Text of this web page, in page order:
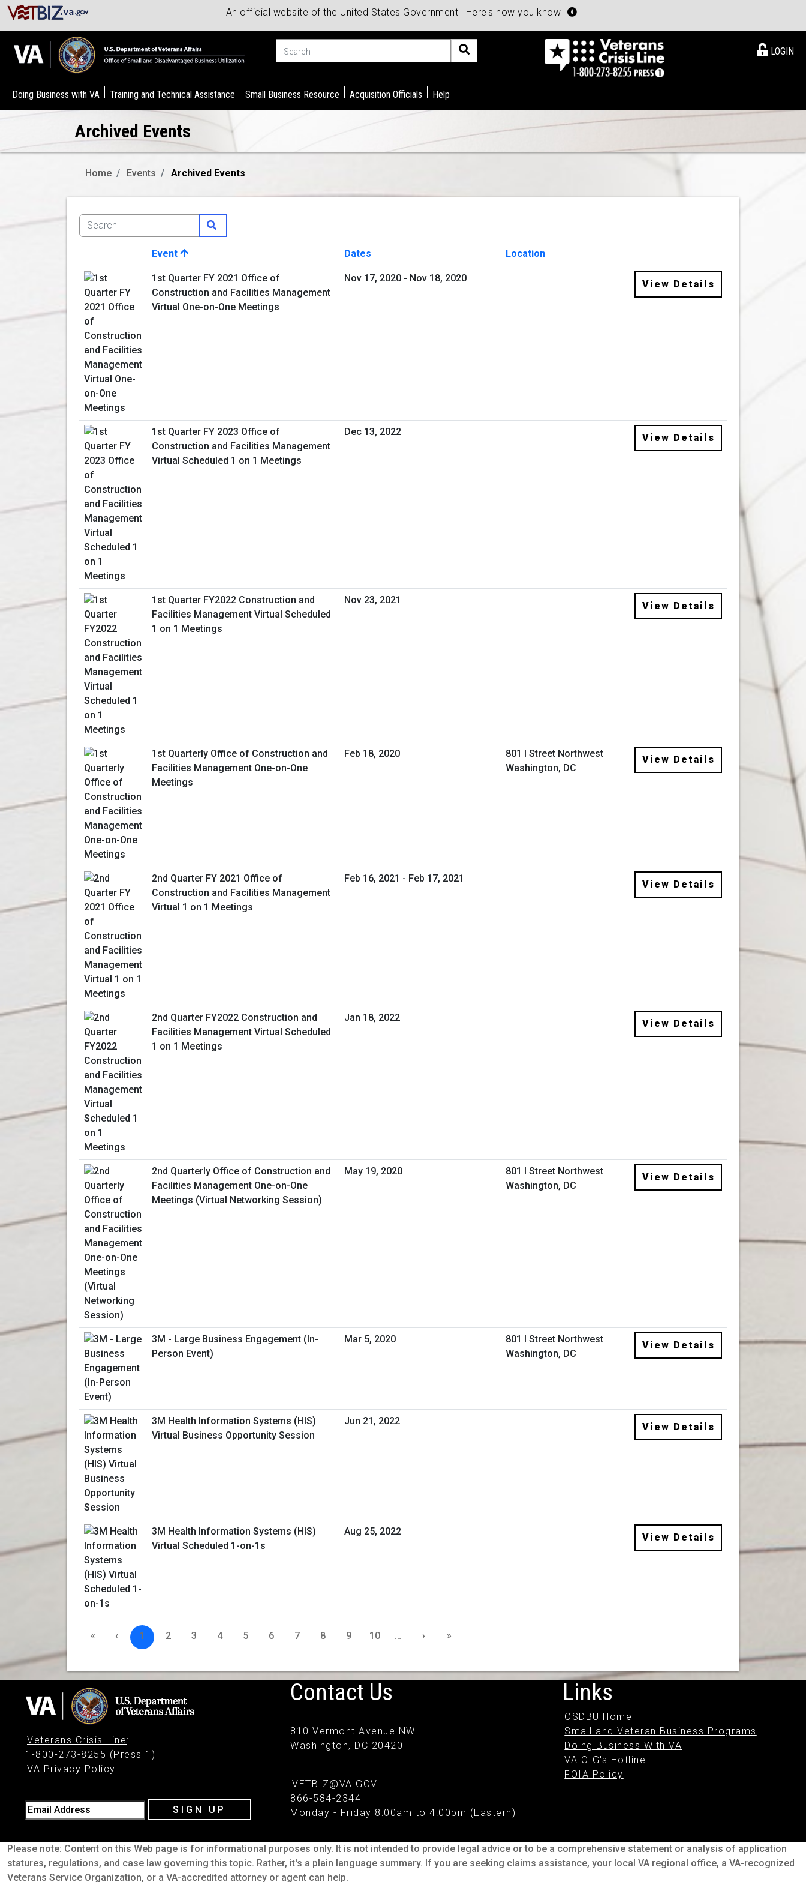
An official website of the United States Government | Here's how you know
LOGIN
Doing Business with VA Training and Technical Assistance Small Business Resource Acquisition Officials Help
Archived Events
Home Events Archived Events
Image
Event Dates
Location
View Details
1st Quarter FY 2021 Office of
Construction and Facilities Management
Virtual One-on-One Meetings
Nov 17, 2020 - Nov 18, 2020
View Details
1st Quarter FY 2023 Office of
Construction and Facilities Management
Virtual Scheduled 1 on 1 Meetings
Dec 13, 2022
View Details
1st Quarter FY2022 Construction and
Facilities Management Virtual Scheduled
1 on 1 Meetings
Nov 23, 2021
View Details
1st Quarterly Office of Construction and
Facilities Management One-on-One
Meetings
Feb 18, 2020
801 I Street Northwest
Washington, DC
View Details
2nd Quarter FY 2021 Office of
Construction and Facilities Management
Virtual 1 on 1 Meetings
Feb 16, 2021 - Feb 17, 2021
View Details
2nd Quarter FY2022 Construction and
Facilities Management Virtual Scheduled
1 on 1 Meetings
Jan 18, 2022
View Details
2nd Quarterly Office of Construction and
Facilities Management One-on-One
Meetings (Virtual Networking Session)
May 19, 2020
801 I Street Northwest
Washington, DC
View Details
3M - Large Business Engagement (In-
Person Event)
Mar 5, 2020
801 I Street Northwest
Washington, DC
View Details
3M Health Information Systems (HIS)
Virtual Business Opportunity Session
Jun 21, 2022
View Details
3M Health Information Systems (HIS)
Virtual Scheduled 1-on-1s
Aug 25, 2022
View Details
« ‹ 1 2 3 4 5 6 7 8 9 10 … › »
Veterans Crisis Line:
1-800-273-8255 (Press 1)
VA Privacy Policy
Email Address SIGN UP
Contact Us
810 Vermont Avenue NW
Washington, DC 20420
VETBIZ@VA.GOV
866-584-2344
Monday - Friday 8:00am to 4:00pm (Eastern)
Links
OSDBU Home
Small and Veteran Business Programs
Doing Business With VA
VA OIG's Hotline
FOIA Policy
Please note: Content on this Web page is for informational purposes only. It is not intended to provide legal advice or to be a comprehensive statement or analysis of application
statures, regulations, and case law governing this topic. Rather, it's a plain language summary. If you are seeking claims assistance, your local VA regional office, a VA-recognized
Veterans Service Organization, or a VA-accredited attorney or agent can help.